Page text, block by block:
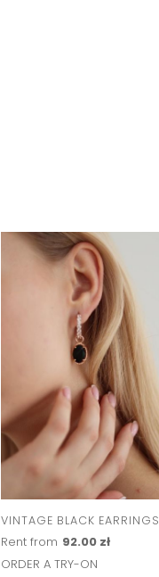
VINTAGE BLACK EARRINGS
Rent from 92.00 zł
ORDER A TRY-ON